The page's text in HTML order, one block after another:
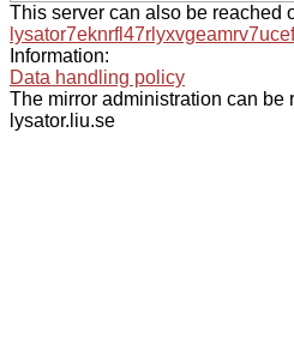
This server can also be reached
Information:
Data handling policy
The mirror administration can be
lysator.liu.se